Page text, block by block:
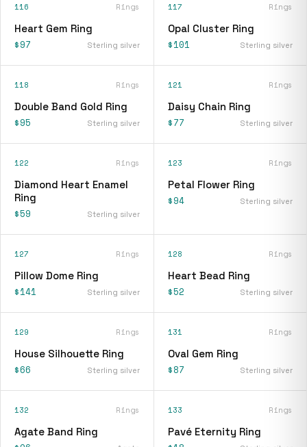
116 Rings
Heart Gem Ring
$97 Sterling silver
117 Rings
Opal Cluster Ring
$101 Sterling silver
118 Rings
Double Band Gold Ring
$95 Sterling silver
121 Rings
Daisy Chain Ring
$77 Sterling silver
122 Rings
Diamond Heart Enamel
Ring
$59 Sterling silver
123 Rings
Petal Flower Ring
$94 Sterling silver
127 Rings
Pillow Dome Ring
$141 Sterling silver
128 Rings
Heart Bead Ring
$52 Sterling silver
129 Rings
House Silhouette Ring
$66 Sterling silver
131 Rings
Oval Gem Ring
$87 Sterling silver
132 Rings
Agate Band Ring
133 Rings
Pavé Eternity Ring